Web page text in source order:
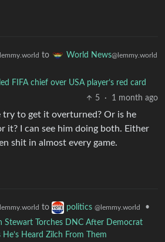
to World News@lemmy.world
FIFA chief over USA player’s red card
5
· 1 month ago
try to get it overturned? Or is he
it? I can see him doing both. Either
shit in almost every game.
to politics @lemmy.world
•
Stewart Torches DNC After Democrat
Heard Zilch From Them